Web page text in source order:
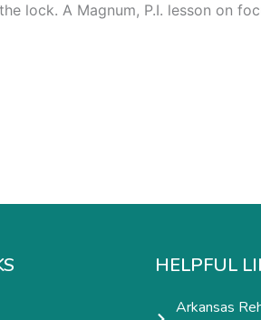
lock. A Magnum, P.I. lesson on
HELPFUL
Arkansas